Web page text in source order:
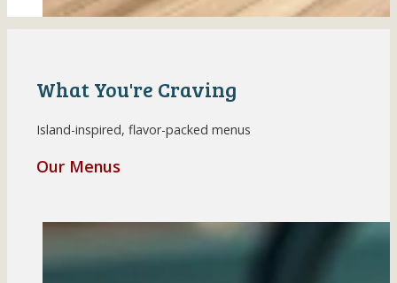
What You're Craving
Island-inspired, flavor-packed menus
Our Menus